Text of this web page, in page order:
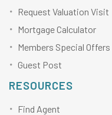
Request Valuation Visit
Mortgage Calculator
Members Special Offers
Guest Post
RESOURCES
Find Agent